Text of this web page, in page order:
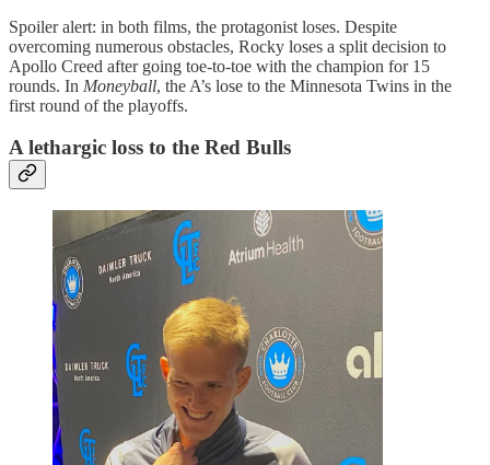
Spoiler alert: in both films, the protagonist loses. Despite
overcoming numerous obstacles, Rocky loses a split decision to
Apollo Creed after going toe-to-toe with the champion for 15
rounds. In Moneyball, the A’s lose to the Minnesota Twins in the
first round of the playoffs.
A lethargic loss to the Red Bulls